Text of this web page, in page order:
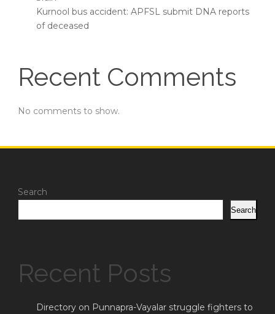
Kurnool bus accident: APFSL submit DNA reports
of deceased
Recent Comments
No comments to show.
Search
Search
Recent Posts
Directory on Punnapra-Vayalar struggle fighters to